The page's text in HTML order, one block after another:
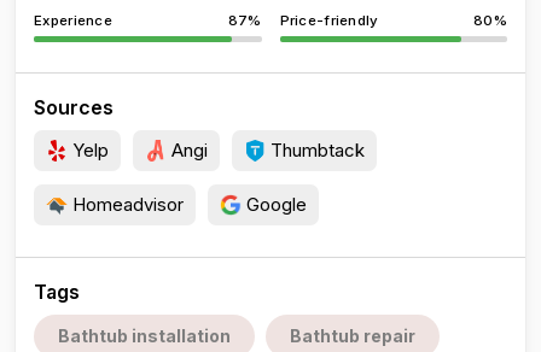
Experience 87% Price-friendly 80%
Sources
Yelp Angi Thumbtack
Homeadvisor Google
Tags
Bathtub installation Bathtub repair